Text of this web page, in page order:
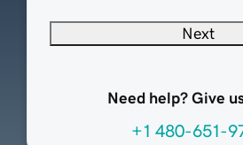
Next
Need help? Give
+1 480-651-